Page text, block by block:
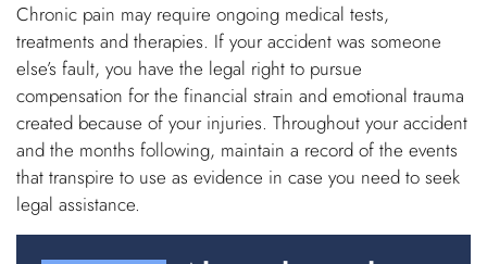
Chronic pain may require ongoing medical tests,
treatments and therapies. If your accident was someone
else’s fault, you have the legal right to pursue
compensation for the financial strain and emotional trauma
created because of your injuries. Throughout your accident
and the months following, maintain a record of the events
that transpire to use as evidence in case you need to seek
legal assistance.